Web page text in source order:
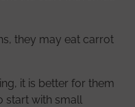
they may eat carrot
it is better for them
start with small